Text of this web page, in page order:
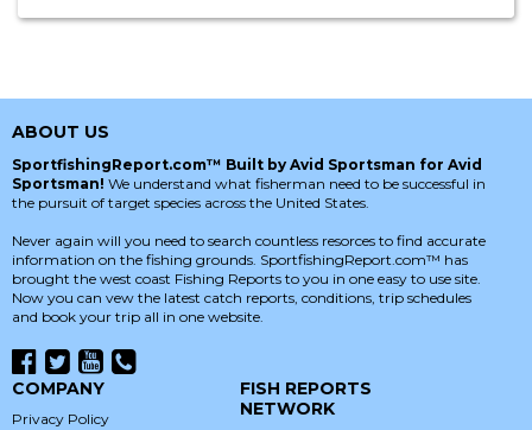
ABOUT US
SportfishingReport.com™ Built by Avid Sportsman for Avid
Sportsman! We understand what fisherman need to be successful in
the pursuit of target species across the United States.
Never again will you need to search countless resorces to find accurate
information on the fishing grounds. SportfishingReport.com™ has
brought the west coast Fishing Reports to you in one easy to use site.
Now you can vew the latest catch reports, conditions, trip schedules
and book your trip all in one website.
COMPANY
Privacy Policy
FISH REPORTS
NETWORK